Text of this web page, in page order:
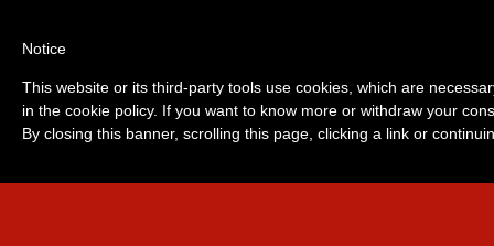
Notice
This website or its third-party tools use cookies, which are
in the cookie policy. If you want to know more or withdraw your
By closing this banner, scrolling this page, clicking a link or